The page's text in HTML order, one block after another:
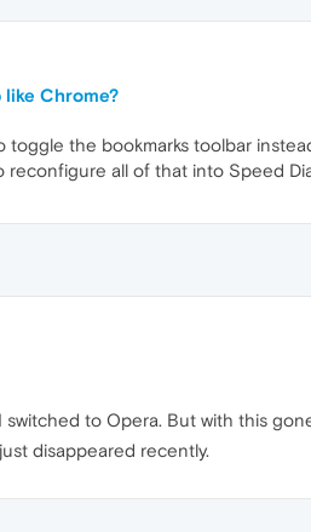
like Chrome?
the bookmarks toolbar
reconfigure all of that into Speed
to Opera. But with this
disappeared recently.